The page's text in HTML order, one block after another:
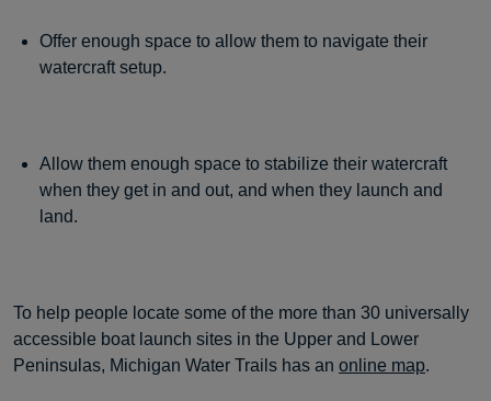
Offer enough space to allow them to navigate their
watercraft setup.
Allow them enough space to stabilize their watercraft
when they get in and out, and when they launch and
land.
To help people locate some of the more than 30 universally
accessible boat launch sites in the Upper and Lower
Peninsulas, Michigan Water Trails has an online map.